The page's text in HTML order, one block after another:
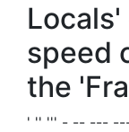
speed
the
' '' ''' - -- ---